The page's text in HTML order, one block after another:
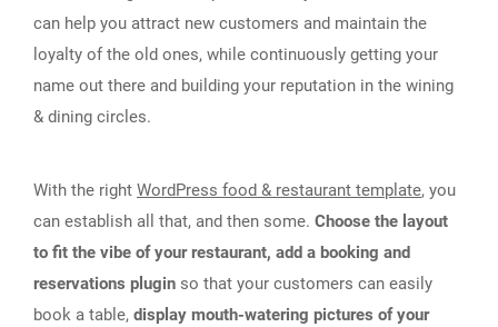
can help you attract new customers and maintain the
loyalty of the old ones, while continuously getting your
name out there and building your reputation in the wining
& dining circles.
With the right WordPress food & restaurant template, you
can establish all that, and then some. Choose the layout
to fit the vibe of your restaurant, add a booking and
reservations plugin so that your customers can easily
book a table, display mouth-watering pictures of your